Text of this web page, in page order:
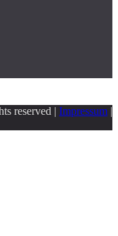
reserved | Impressum |